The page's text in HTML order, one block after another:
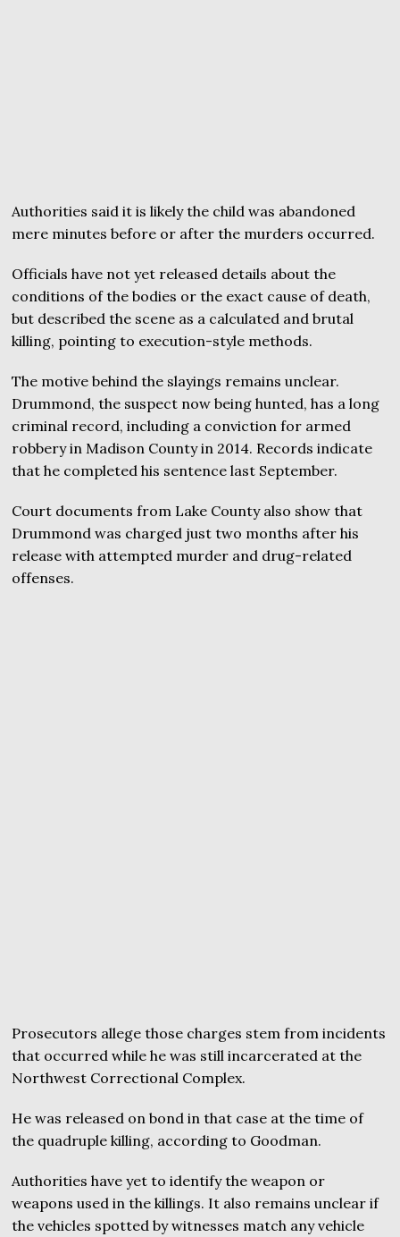
Authorities said it is likely the child was abandoned
mere minutes before or after the murders occurred.
Officials have not yet released details about the
conditions of the bodies or the exact cause of death,
but described the scene as a calculated and brutal
killing, pointing to execution-style methods.
The motive behind the slayings remains unclear.
Drummond, the suspect now being hunted, has a long
criminal record, including a conviction for armed
robbery in Madison County in 2014. Records indicate
that he completed his sentence last September.
Court documents from Lake County also show that
Drummond was charged just two months after his
release with attempted murder and drug-related
offenses.
Prosecutors allege those charges stem from incidents
that occurred while he was still incarcerated at the
Northwest Correctional Complex.
He was released on bond in that case at the time of
the quadruple killing, according to Goodman.
Authorities have yet to identify the weapon or
weapons used in the killings. It also remains unclear if
the vehicles spotted by witnesses match any vehicle